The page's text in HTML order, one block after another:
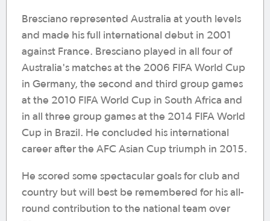
Bresciano represented Australia at youth levels
and made his full international debut in 2001
against France. Bresciano played in all four of
Australia's matches at the 2006 FIFA World Cup
in Germany, the second and third group games
at the 2010 FIFA World Cup in South Africa and
in all three group games at the 2014 FIFA World
Cup in Brazil. He concluded his international
career after the AFC Asian Cup triumph in 2015.
He scored some spectacular goals for club and
country but will best be remembered for his all-
round contribution to the national team over